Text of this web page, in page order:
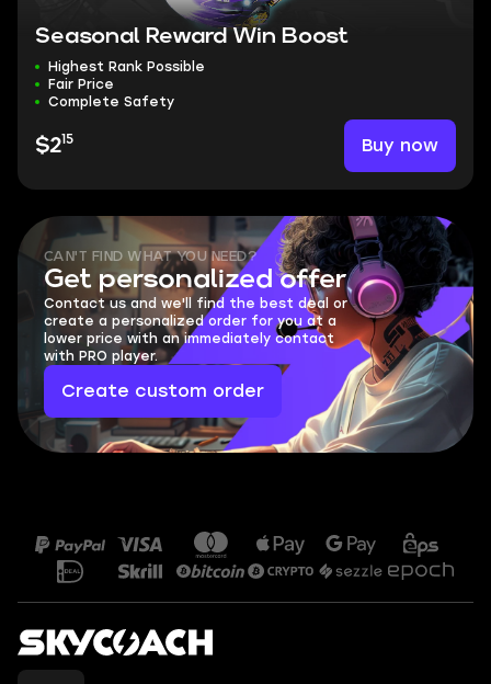
Seasonal Reward Win Boost
Highest Rank Possible
Fair Price
Complete Safety
$215 Buy now
CAN'T FIND WHAT YOU NEED?
Get personalized offer
Contact us and we'll find the best deal or
create a personalized order for you at a
lower price with an immediately contact
with PRO player.
Create custom order